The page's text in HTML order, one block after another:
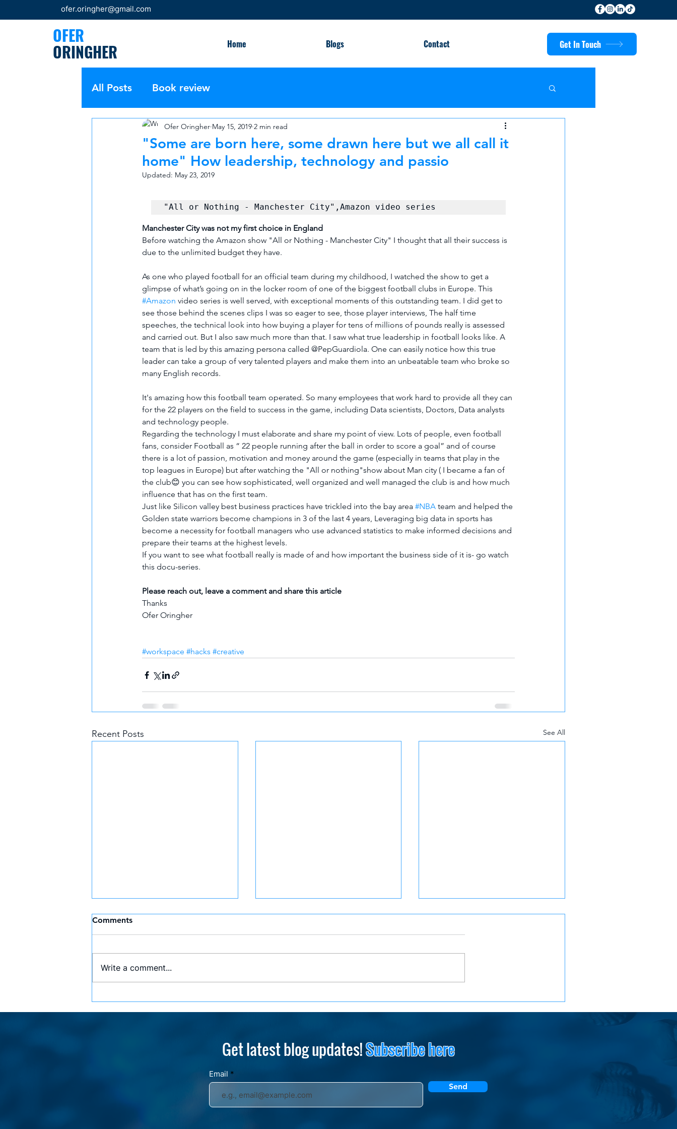
ofer.oringher@gmail.com
OFER
ORINGHER Home Blogs Contact Get In Touch
All Posts Book review
"Some are born here, some drawn here but we all call it
home"​ How leadership, technology and passio
Ofer Oringher May 15, 2019 2 min read
Updated: May 23, 2019
Manchester City was not my first choice in England
Before watching the Amazon show "All or Nothing - Manchester City" I thought that all their success is
due to the unlimited budget they have.
As one who played football for an official team during my childhood, I watched the show to get a
glimpse of what’s going on in the locker room of one of the biggest football clubs in Europe. This
#Amazon video series is well served, with exceptional moments of this outstanding team. I did get to
see those behind the scenes clips I was so eager to see, those player interviews, The half time
speeches, the technical look into how buying a player for tens of millions of pounds really is assessed
and carried out. But I also saw much more than that. I saw what true leadership in football looks like. A
team that is led by this amazing persona called @PepGuardiola. One can easily notice how this true
leader can take a group of very talented players and make them into an unbeatable team who broke so
many English records.
It's amazing how this football team operated. So many employees that work hard to provide all they can
for the 22 players on the field to success in the game, including Data scientists, Doctors, Data analysts
and technology people.
Regarding the technology I must elaborate and share my point of view. Lots of people, even football
fans, consider Football as “ 22 people running after the ball in order to score a goal” and of course
there is a lot of passion, motivation and money around the game (especially in teams that play in the
top leagues in Europe) but after watching the "All or nothing"show about Man city ( I became a fan of
the club😊 you can see how sophisticated, well organized and well managed the club is and how much
influence that has on the first team.
Just like Silicon valley best business practices have trickled into the bay area #NBA team and helped the
Golden state warriors become champions in 3 of the last 4 years, Leveraging big data in sports has
become a necessity for football managers who use advanced statistics to make informed decisions and
prepare their teams at the highest levels.
If you want to see what football really is made of and how important the business side of it is- go watch
this docu-series.
Please reach out, leave a comment and share this article
Thanks
Ofer Oringher
#workspace #hacks #creative
Recent Posts See All
Champion: Insights from
Succeed in a Tech Giant
Lessons from a Boomerang
Comments
Write a comment...
Get latest blog updates!Subscribe here
Email
Send